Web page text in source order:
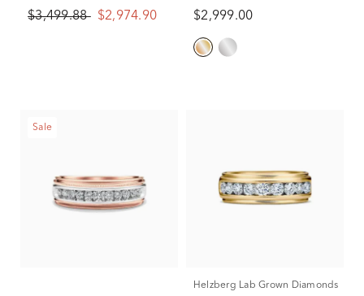
White & Yellow Gold
$3,499.88 $2,974.90
10K Yellow Gold (2 ct. tw.)
$2,999.00
Sale
Helzberg Lab Grown Diamonds